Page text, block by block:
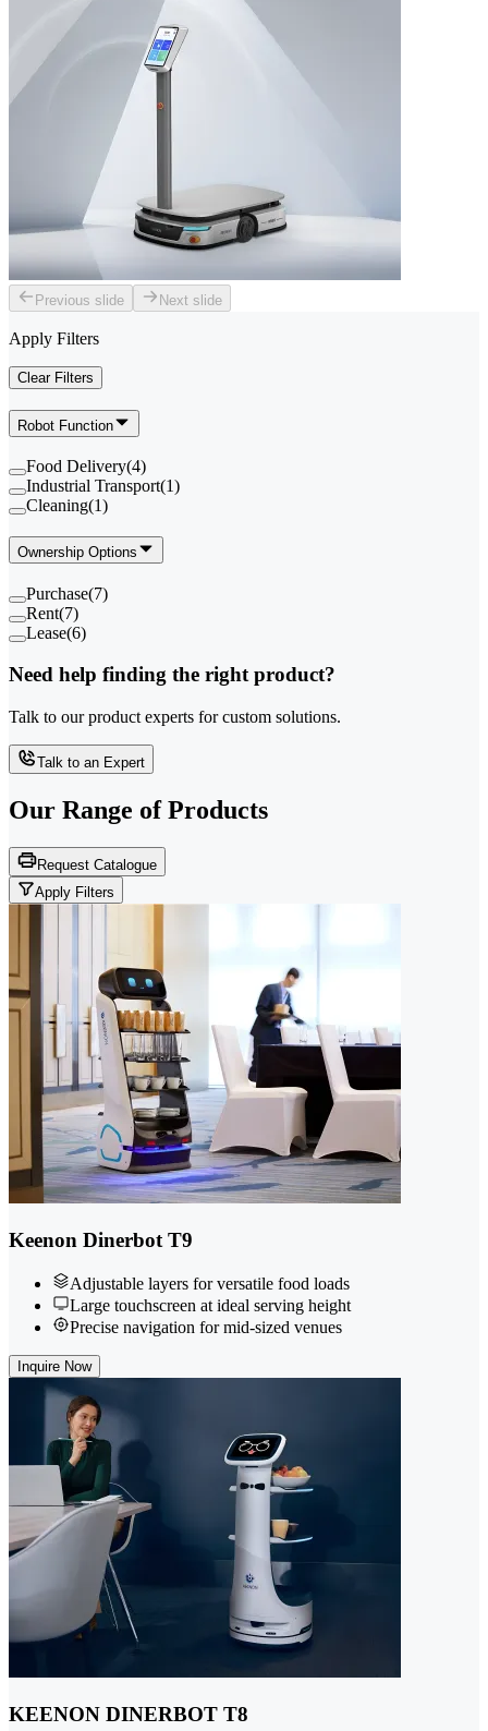
Previous slide Next slide
Apply Filters
Clear Filters
Robot Function
Food Delivery(4)
Industrial Transport(1)
Cleaning(1)
Ownership Options
Purchase(7)
Rent(7)
Lease(6)
Need help finding the right product?
Talk to our product experts for custom solutions.
Talk to an Expert
Our Range of Products
Request Catalogue
Apply Filters
Keenon Dinerbot T9
Adjustable layers for versatile food loads
Large touchscreen at ideal serving height
Precise navigation for mid-sized venues
Inquire Now
KEENON DINERBOT T8